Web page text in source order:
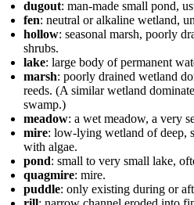
dugout: man-made small pond,
fen: neutral or alkaline wetland,
hollow: seasonal marsh, poorly
shrubs.
lake: large body of permanent
marsh: poorly drained wetland
reeds. (A similar wetland
swamp.)
meadow: a wet meadow, a very
mire: low-lying wetland of deep,
with algae.
pond: small to very small lake,
quagmire: mire.
puddle: only existing during or